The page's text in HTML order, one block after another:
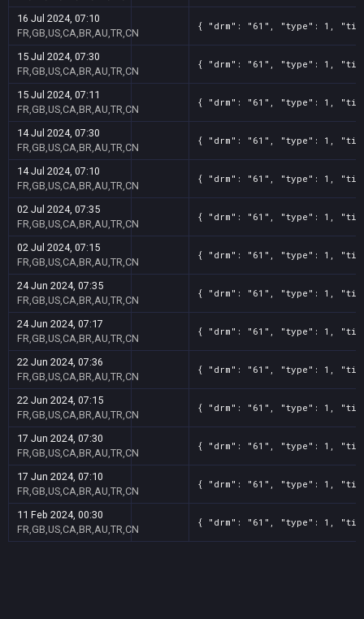
16 Jul 2024, 07:10
FR,GB,US,CA,BR,AU,TR,CN
{ "drm": "61", "type": 1,
15 Jul 2024, 07:30
FR,GB,US,CA,BR,AU,TR,CN
{ "drm": "61", "type": 1, "title":
15 Jul 2024, 07:11
FR,GB,US,CA,BR,AU,TR,CN
{ "drm": "61", "type": 1, "title":
14 Jul 2024, 07:30
FR,GB,US,CA,BR,AU,TR,CN
{ "drm": "61", "type": 1, "title":
14 Jul 2024, 07:10
FR,GB,US,CA,BR,AU,TR,CN
{ "drm": "61", "type": 1, "title":
02 Jul 2024, 07:35
FR,GB,US,CA,BR,AU,TR,CN
{ "drm": "61", "type": 1, "title":
02 Jul 2024, 07:15
FR,GB,US,CA,BR,AU,TR,CN
{ "drm": "61", "type": 1, "title":
24 Jun 2024, 07:35
FR,GB,US,CA,BR,AU,TR,CN
{ "drm": "61", "type": 1, "title":
24 Jun 2024, 07:17
FR,GB,US,CA,BR,AU,TR,CN
{ "drm": "61", "type": 1,
22 Jun 2024, 07:36
FR,GB,US,CA,BR,AU,TR,CN
{ "drm": "61", "type": 1, "title":
22 Jun 2024, 07:15
FR,GB,US,CA,BR,AU,TR,CN
{ "drm": "61", "type": 1, "title":
17 Jun 2024, 07:30
FR,GB,US,CA,BR,AU,TR,CN
{ "drm": "61", "type": 1, "title":
17 Jun 2024, 07:10
FR,GB,US,CA,BR,AU,TR,CN
{ "drm": "61", "type": 1, "title":
11 Feb 2024, 00:30
FR,GB,US,CA,BR,AU,TR,CN
{ "drm": "61", "type": 1, "title":